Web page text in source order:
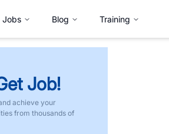
Jobs Blog Training
Job!
achieve your
from thousands of